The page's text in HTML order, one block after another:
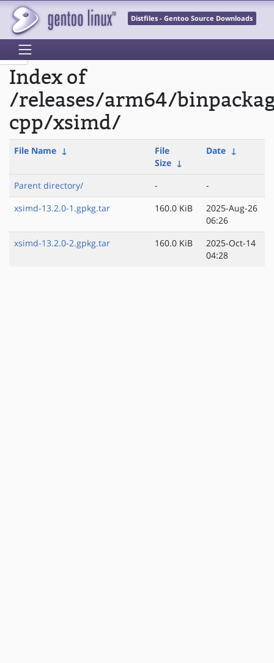
Distfiles - Gentoo Source Downloads
Index of
/releases/arm64/
cpp/xsimd/
File Name ↓
File
Size ↓
Date ↓
Parent directory/ -
-
xsimd-13.2.0-1.gpkg.tar
160.0 KiB
2025-Aug-26
06:26
xsimd-13.2.0-2.gpkg.tar
160.0 KiB
2025-Oct-14
04:28